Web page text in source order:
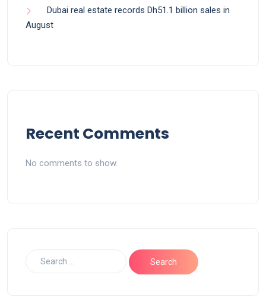
Dubai real estate records Dh51.1 billion sales in
August
Recent Comments
No comments to show.